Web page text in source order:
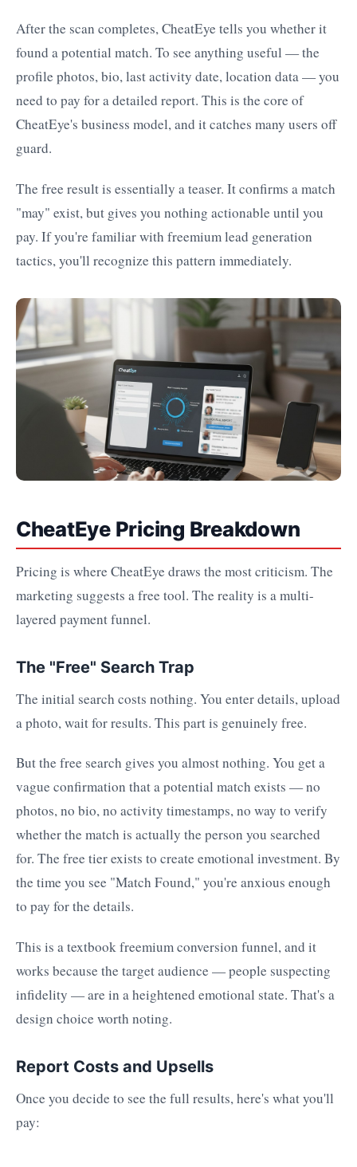
After the scan completes, CheatEye tells you whether it
found a potential match. To see anything useful — the
profile photos, bio, last activity date, location data — you
need to pay for a detailed report. This is the core of
CheatEye's business model, and it catches many users off
guard.
The free result is essentially a teaser. It confirms a match
"may" exist, but gives you nothing actionable until you
pay. If you're familiar with freemium lead generation
tactics, you'll recognize this pattern immediately.
CheatEye Pricing Breakdown
Pricing is where CheatEye draws the most criticism. The
marketing suggests a free tool. The reality is a multi-
layered payment funnel.
The "Free" Search Trap
The initial search costs nothing. You enter details, upload
a photo, wait for results. This part is genuinely free.
But the free search gives you almost nothing. You get a
vague confirmation that a potential match exists — no
photos, no bio, no activity timestamps, no way to verify
whether the match is actually the person you searched
for. The free tier exists to create emotional investment. By
the time you see "Match Found," you're anxious enough
to pay for the details.
This is a textbook freemium conversion funnel, and it
works because the target audience — people suspecting
infidelity — are in a heightened emotional state. That's a
design choice worth noting.
Report Costs and Upsells
Once you decide to see the full results, here's what you'll
pay: